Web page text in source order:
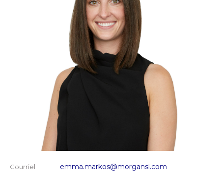
Courriel emma.markos@morgansl.com